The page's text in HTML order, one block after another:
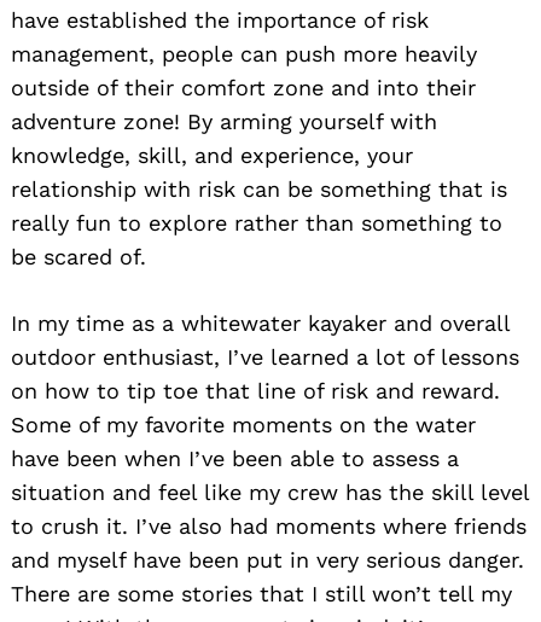
have established the importance of risk
management, people can push more heavily
outside of their comfort zone and into their
adventure zone! By arming yourself with
knowledge, skill, and experience, your
relationship with risk can be something that is
really fun to explore rather than something to
be scared of.
In my time as a whitewater kayaker and overall
outdoor enthusiast, I’ve learned a lot of lessons
on how to tip toe that line of risk and reward.
Some of my favorite moments on the water
have been when I’ve been able to assess a
situation and feel like my crew has the skill level
to crush it. I’ve also had moments where friends
and myself have been put in very serious danger.
There are some stories that I still won’t tell my